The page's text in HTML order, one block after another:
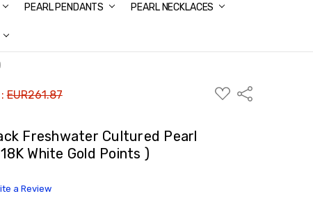
PEARL PENDANTS PEARL NECKLACES
GIFT IDEAS FOR HER
:EUR261.87
ADD
TO
Share
Freshwater Cultured Pearl
White Gold Points )
a Review